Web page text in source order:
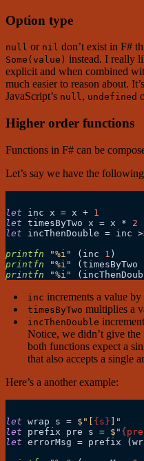
Option type
null or nil don’t exist in F#
Some(value) instead. I really
explicit and when combined
much easier to reason about.
JavaScript’s null, undefined
Higher order functions
Functions in F# can be
Let’s say we have the
let inc x = x + 1
let timesByTwo x = x *
2
let incThenDouble = inc
printfn
"%i" (inc 1
printfn
"%i" (timesByTwo
printfn
"%i"
inc increments a value by
timesByTwo multiplies a
incThenDouble
Notice, we didn’t give the
both functions expect a
that also accepts a single
Here’s a another example:
let wrap s = $"[ {s} ]"
let prefix pre s = $"
let errorMsg = prefix